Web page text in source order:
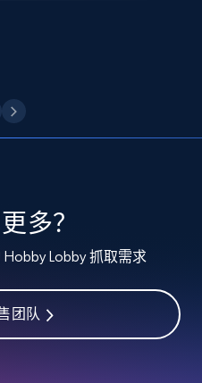
id, Title, Rating,
count item, Initial
id, Title, Rating,
count item, Initial
多？
Lobby 抓取需求
团队